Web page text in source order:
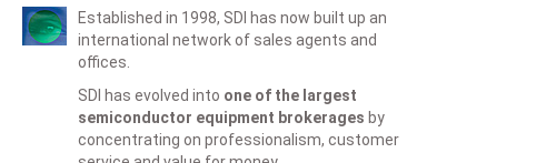
Established in 1998, SDI has now built up an
international network of sales agents and
offices.
SDI has evolved into one of the largest
semiconductor equipment brokerages by
concentrating on professionalism, customer